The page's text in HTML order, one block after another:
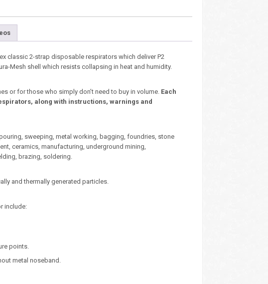
classic 2-strap disposable respirators which deliver P2
Mesh shell which resists collapsing in heat and humidity.
or for those who simply don’t need to buy in volume. Each
along with instructions, warnings and
sweeping, metal working, bagging, foundries, stone
ceramics, manufacturing, underground mining,
brazing, soldering.
and thermally generated particles.
include:
points.
metal noseband.